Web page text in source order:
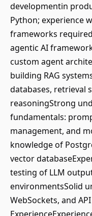
developmentin
Python; experience
frameworks
agentic AI
custom agent
building RAG
databases, retrieval
reasoningStrong
fundamentals:
management, and
knowledge of
vector
testing of LLM
environmentsSolid
WebSockets, and